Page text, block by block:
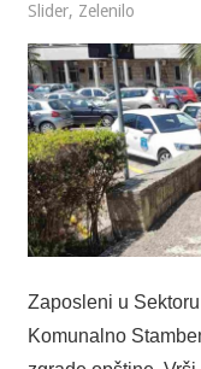
Slider, Zelenilo
Zaposleni u
Komunalno